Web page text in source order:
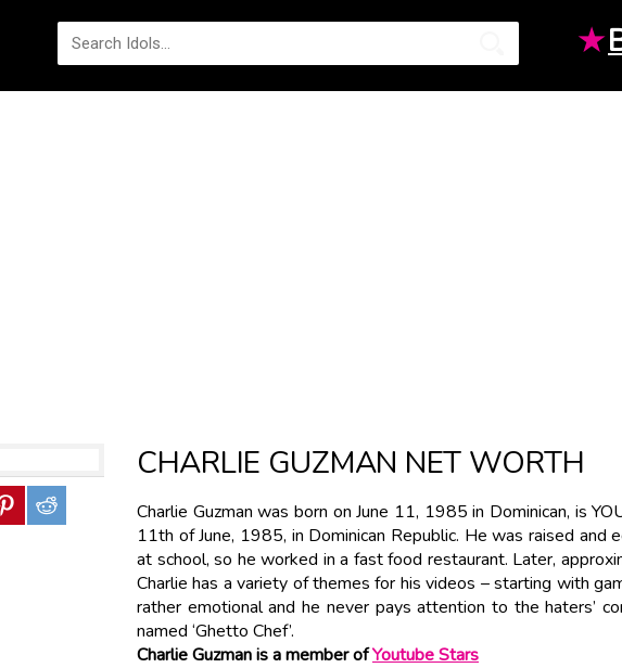
★
CHARLIE GUZMAN NET WORTH
Charlie Guzman was born on June 11, 1985 in Dominican, is
11th of June, 1985, in Dominican Republic. He was raised
at school, so he worked in a fast food restaurant. Later,
Charlie has a variety of themes for his videos – starting with
rather emotional and he never pays attention to the haters’
named ‘Ghetto Chef’.
Charlie Guzman is a member ofYoutube Stars